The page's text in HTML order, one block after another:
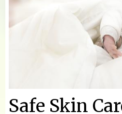
Safe Skin